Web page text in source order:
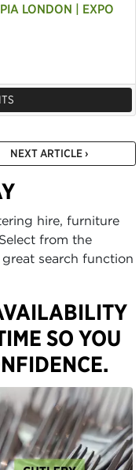
LONDON | EXPO
NEXT ARTICLE ›
hire, furniture
from the
search function
SO YOU